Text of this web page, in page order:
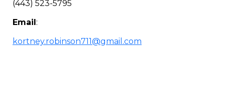
(443) 523-5795
Email:
kortney.robinson711@gmail.com